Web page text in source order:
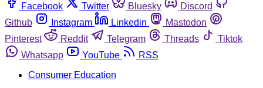
Facebook
Twitter Bluesky
Discord
Github
Instagram Linkedin
Mastodon
Pinterest
Reddit Telegram Threads
Tiktok
Whatsapp
YouTube
RSS
Consumer Education